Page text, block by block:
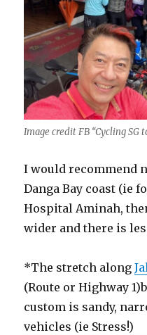
Image credit FB “Cycling SG
I would recommend
Danga Bay coast (ie
Hospital Aminah,
wider and there is
*The stretch along
(Route or Highway
custom is sandy,
vehicles (ie Stress!)